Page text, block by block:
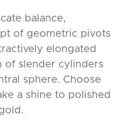
balance,
of geometric pivots
elongated
of slender cylinders
sphere. Choose
a shine to polished